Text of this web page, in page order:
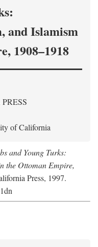
and Islamism
1908–1918
of California
and Young Turks:
the Ottoman Empire,
Press, 1997.